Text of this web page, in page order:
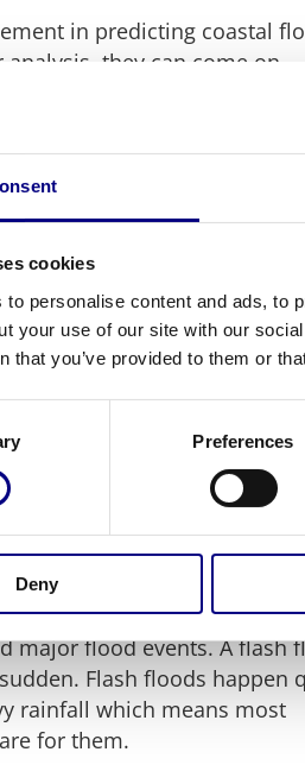
cookies
to personalise content and ads, to
your use of our site with our
that you’ve provided to them or
Preferences
Deny
in predicting coastal
they can come on
occurs along the banks of
Lakes and can have
manual issues (flood gates
of water), heavy winter
decreased capacity due to
occurs along the banks
depending on the level of
flood risk management
members should also take
flooding or major rainfall,
surges caused
but they are not the only
major flood events. A flash
Flash floods happen
rainfall which means most
for them.